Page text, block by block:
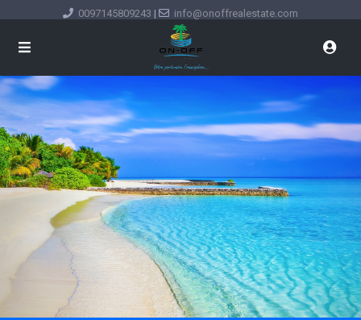
0097145809243 | info@onoffrealestate.com